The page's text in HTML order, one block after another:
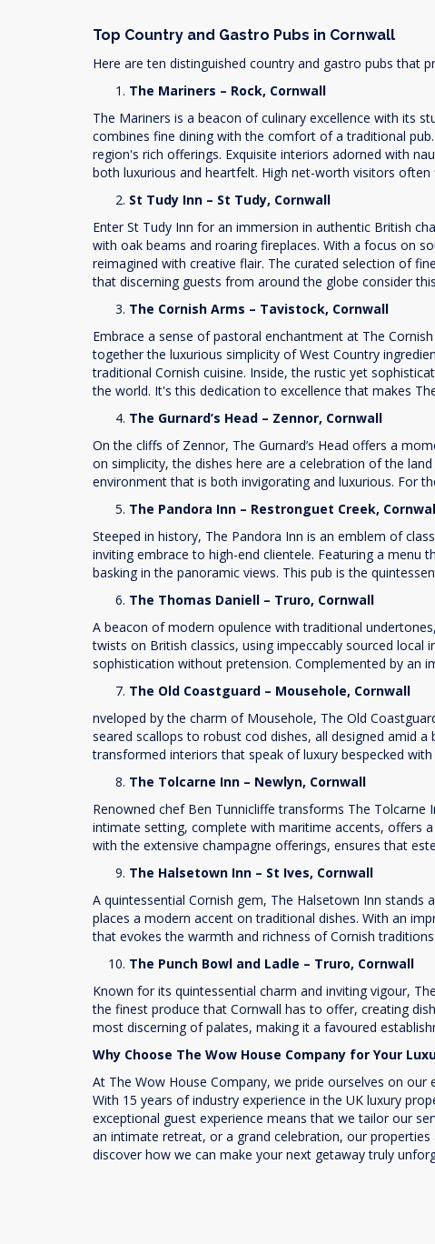
Top Country and Gastro Pubs in Cornwall
Here are ten distinguished country and gastro pubs that
The Mariners – Rock, Cornwall
The Mariners is a beacon of culinary excellence with its
combines fine dining with the comfort of a traditional
region's rich offerings. Exquisite interiors adorned with
both luxurious and heartfelt. High net-worth visitors
St Tudy Inn – St Tudy, Cornwall
Enter St Tudy Inn for an immersion in authentic British
with oak beams and roaring fireplaces. With a focus on
reimagined with creative flair. The curated selection of
that discerning guests from around the globe consider
The Cornish Arms – Tavistock, Cornwall
Embrace a sense of pastoral enchantment at The
together the luxurious simplicity of West Country
traditional Cornish cuisine. Inside, the rustic yet
the world. It's this dedication to excellence that makes
The Gurnard’s Head – Zennor, Cornwall
On the cliffs of Zennor, The Gurnard’s Head offers a
on simplicity, the dishes here are a celebration of the
environment that is both invigorating and luxurious. For
The Pandora Inn – Restronguet Creek,
Steeped in history, The Pandora Inn is an emblem of
inviting embrace to high-end clientele. Featuring a menu
basking in the panoramic views. This pub is the
The Thomas Daniell – Truro, Cornwall
A beacon of modern opulence with traditional
twists on British classics, using impeccably sourced
sophistication without pretension. Complemented by an
The Old Coastguard – Mousehole, Cornwall
nveloped by the charm of Mousehole, The Old
seared scallops to robust cod dishes, all designed amid
transformed interiors that speak of luxury bespecked with
The Tolcarne Inn – Newlyn, Cornwall
Renowned chef Ben Tunnicliffe transforms The
intimate setting, complete with maritime accents, offers
with the extensive champagne offerings, ensures that
The Halsetown Inn – St Ives, Cornwall
A quintessential Cornish gem, The Halsetown Inn
places a modern accent on traditional dishes. With an
that evokes the warmth and richness of Cornish traditions.
The Punch Bowl and Ladle – Truro, Cornwall
Known for its quintessential charm and inviting vigour,
the finest produce that Cornwall has to offer, creating
most discerning of palates, making it a favoured
Why Choose The Wow House Company for Your
At The Wow House Company, we pride ourselves on
With 15 years of industry experience in the UK luxury
exceptional guest experience means that we tailor our
an intimate retreat, or a grand celebration, our
discover how we can make your next getaway truly